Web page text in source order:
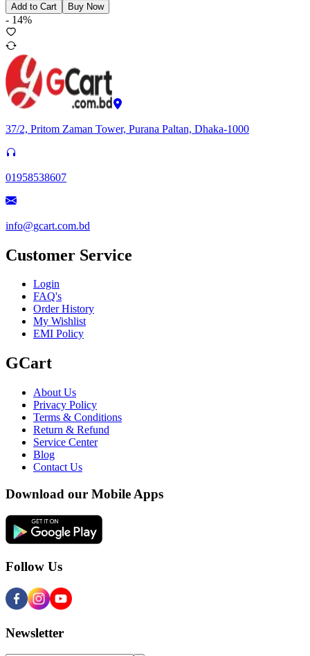
Add to Cart Buy Now
- 14%
37/2, Pritom Zaman Tower, Purana Paltan, Dhaka-1000
01958538607
info@gcart.com.bd
Customer Service
Login
FAQ's
Order History
My Wishlist
EMI Policy
GCart
About Us
Privacy Policy
Terms & Conditions
Return & Refund
Service Center
Blog
Contact Us
Download our Mobile Apps
Follow Us
Newsletter